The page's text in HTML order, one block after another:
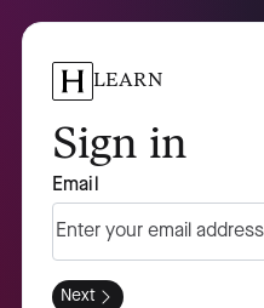
LEARN
Sign in
Email
Next